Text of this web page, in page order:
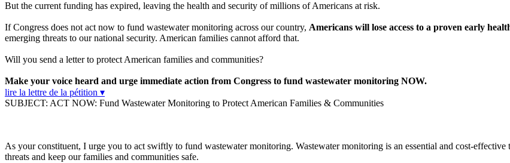
But the current funding has expired, leaving the health and security of millions of Americans at risk.
If Congress does not act now to fund wastewater monitoring across our country, Americans will lose access to a proven early
emerging threats to our national security. American families cannot afford that.
Will you send a letter to protect American families and communities?
Make your voice heard and urge immediate action from Congress to fund wastewater monitoring NOW.
lire la lettre de la pétition ▾
SUBJECT: ACT NOW: Fund Wastewater Monitoring to Protect American Families & Communities
As your constituent, I urge you to act swiftly to fund wastewater monitoring. Wastewater monitoring is an essential and cost-
threats and keep our families and communities safe.